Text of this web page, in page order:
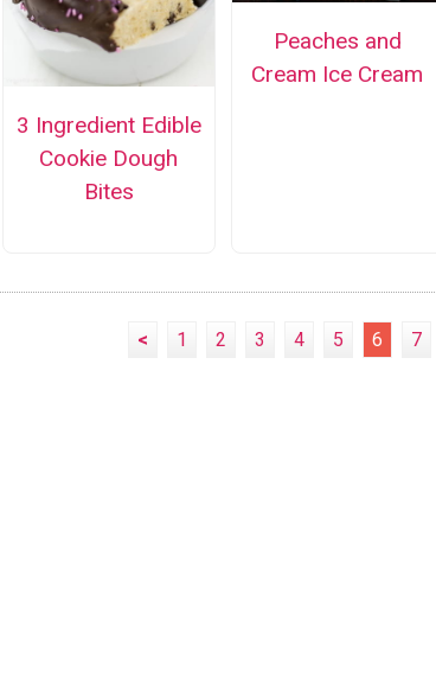
3 Ingredient Edible
Cookie Dough
Bites
Peaches and
Cream Ice Cream
< 1 2 3 4 5 6 7